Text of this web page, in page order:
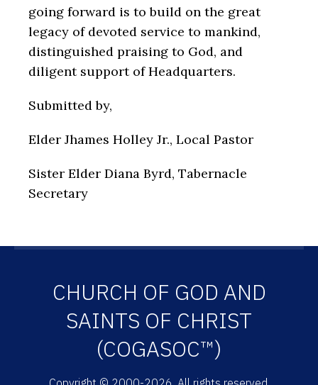
going forward is to build on the great
legacy of devoted service to mankind,
distinguished praising to God, and
diligent support of Headquarters.
Submitted by,
Elder Jhames Holley Jr., Local Pastor
Sister Elder Diana Byrd, Tabernacle
Secretary
CHURCH OF GOD AND
SAINTS OF CHRIST
(COGASOC™)